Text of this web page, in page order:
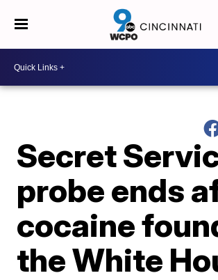
Secret
probe ends
cocaine
the White